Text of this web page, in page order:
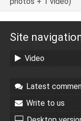
Site
Video
Latest
Write to us